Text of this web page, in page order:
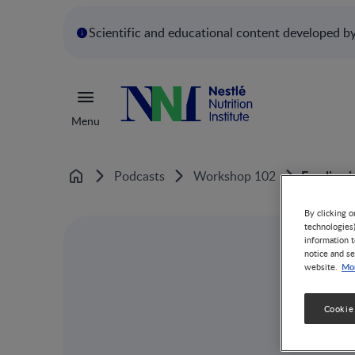
Scientific and educational content developed
Menu
Home Podcasts Workshop 102 Feeding
By clicking
information
notice and
website.